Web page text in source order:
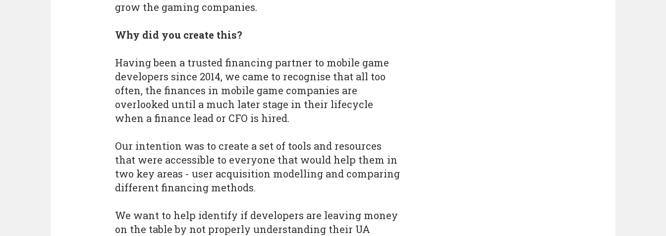
grow the gaming companies.
Why did you create this?
Having been a trusted financing partner to mobile game
developers since 2014, we came to recognise that all too
often, the finances in mobile game companies are
overlooked until a much later stage in their lifecycle
when a finance lead or CFO is hired.
Our intention was to create a set of tools and resources
that were accessible to everyone that would help them in
two key areas - user acquisition modelling and comparing
different financing methods.
We want to help identify if developers are leaving money
on the table by not properly understanding their UA